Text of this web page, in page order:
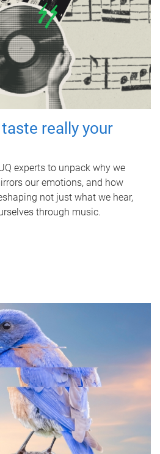
really your
experts to unpack why we
our emotions, and how
not just what we hear,
through music.